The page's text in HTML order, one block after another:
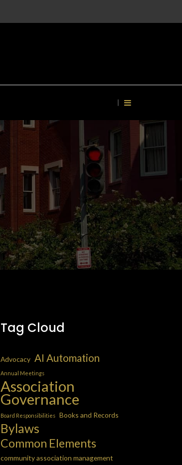
Tag Cloud
Advocacy AI Automation
Annual Meetings
Association
Governance
Board Responsibilities Books and Records
Bylaws
Common Elements
community association management